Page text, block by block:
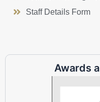
Staff Details Form
Awards